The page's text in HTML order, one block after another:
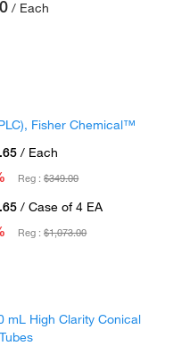
/ Each
Fisher Chemical™
/ Each
Reg :$349.00
/ Case of 4 EA
Reg :$1,073.00
mL High Clarity Conical